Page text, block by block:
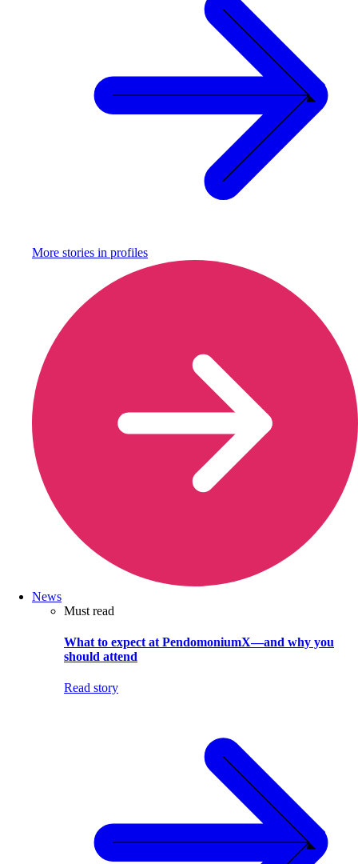
More stories in profiles
News
Must read
What to expect at PendomoniumX—and why you
should attend
Read story